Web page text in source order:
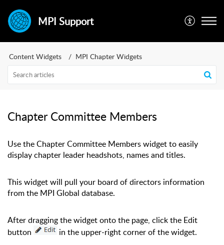
MPI Support
Content Widgets MPI Chapter Widgets
Chapter Committee Members
Use the Chapter Committee Members widget to easily
display chapter leader headshots, names and titles.
This widget will pull your board of directors information
from the MPI Global database.
After dragging the widget onto the page, click the Edit
button
in the upper-right corner of the widget.